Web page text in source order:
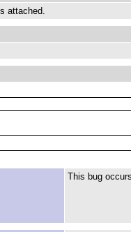
attached.
This bug